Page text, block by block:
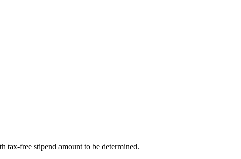
tax-free stipend amount to be determined.